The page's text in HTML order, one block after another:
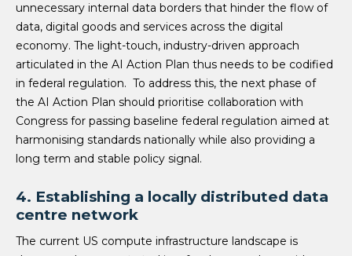
unnecessary internal data borders that hinder the flow of
data, digital goods and services across the digital
economy. The light-touch, industry-driven approach
articulated in the AI Action Plan thus needs to be codified
in federal regulation. To address this, the next phase of
the AI Action Plan should prioritise collaboration with
Congress for passing baseline federal regulation aimed at
harmonising standards nationally while also providing a
long term and stable policy signal.
4. Establishing a locally distributed data
centre network
The current US compute infrastructure landscape is